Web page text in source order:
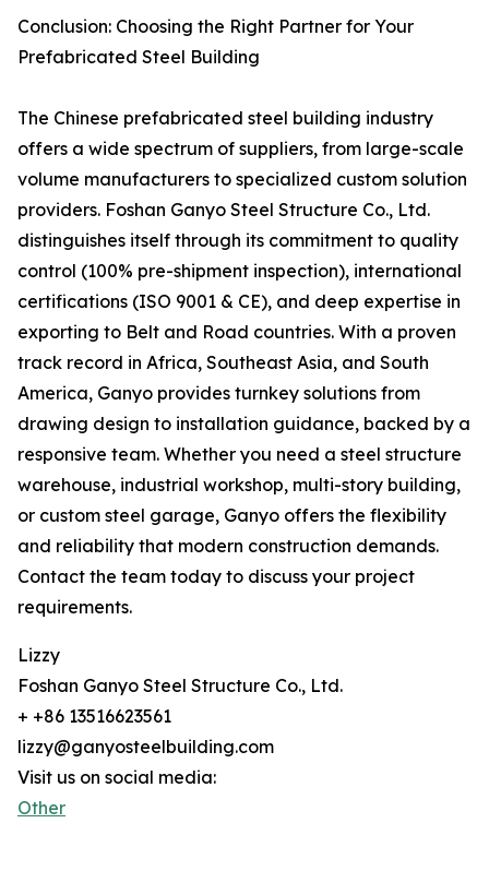
Conclusion: Choosing the Right Partner for Your
Prefabricated Steel Building
The Chinese prefabricated steel building industry
offers a wide spectrum of suppliers, from large-scale
volume manufacturers to specialized custom solution
providers. Foshan Ganyo Steel Structure Co., Ltd.
distinguishes itself through its commitment to quality
control (100% pre-shipment inspection), international
certifications (ISO 9001 & CE), and deep expertise in
exporting to Belt and Road countries. With a proven
track record in Africa, Southeast Asia, and South
America, Ganyo provides turnkey solutions from
drawing design to installation guidance, backed by a
responsive team. Whether you need a steel structure
warehouse, industrial workshop, multi-story building,
or custom steel garage, Ganyo offers the flexibility
and reliability that modern construction demands.
Contact the team today to discuss your project
requirements.
Lizzy
Foshan Ganyo Steel Structure Co., Ltd.
+ +86 13516623561
lizzy@ganyosteelbuilding.com
Visit us on social media:
Other